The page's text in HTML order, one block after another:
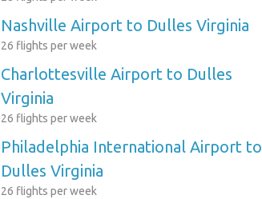
Nashville Airport to Dulles Virginia
26 flights per week
Charlottesville Airport to Dulles
Virginia
26 flights per week
Philadelphia International Airport to
Dulles Virginia
26 flights per week